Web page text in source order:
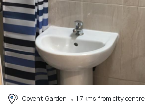
Covent Garden 1.7 kms from city centre